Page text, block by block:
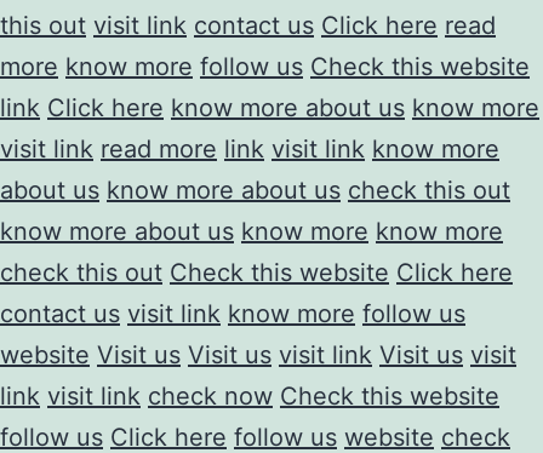
this out visit link contact us Click here read
more know more follow us Check this website
link Click here know more about us know more
visit link read more link visit link know more
about us know more about us check this out
know more about us know more know more
check this out Check this website Click here
contact us visit link know more follow us
website Visit us Visit us visit link Visit us visit
link visit link check now Check this website
follow us Click here follow us website check